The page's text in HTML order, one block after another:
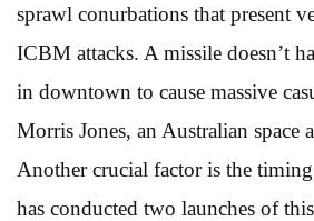
sprawl conurbations that present
ICBM attacks. A missile doesn’t
in downtown to cause massive
Morris Jones, an Australian space
Another crucial factor is the
has conducted two launches of